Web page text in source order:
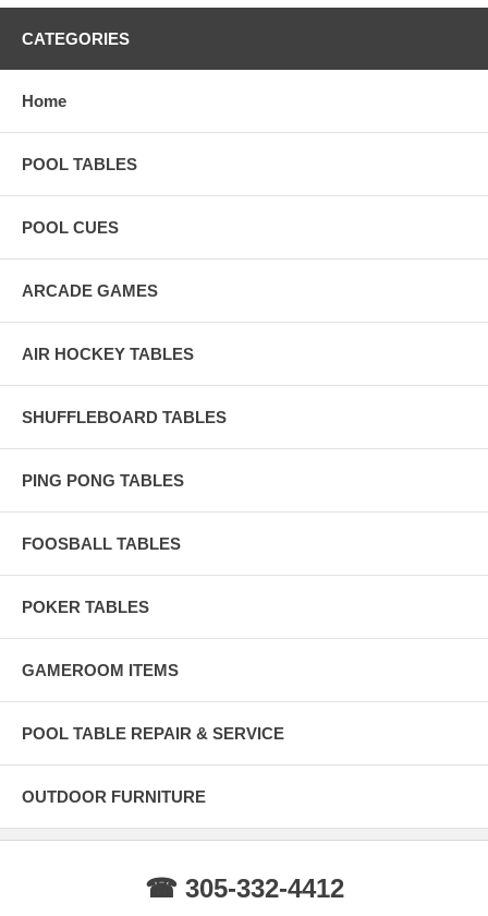
CATEGORIES
Home
POOL TABLES
POOL CUES
ARCADE GAMES
AIR HOCKEY TABLES
SHUFFLEBOARD TABLES
PING PONG TABLES
FOOSBALL TABLES
POKER TABLES
GAMEROOM ITEMS
POOL TABLE REPAIR & SERVICE
OUTDOOR FURNITURE
☎ 305-332-4412